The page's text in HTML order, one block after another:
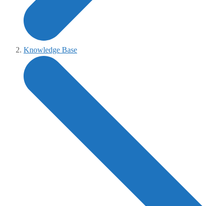
Knowledge Base